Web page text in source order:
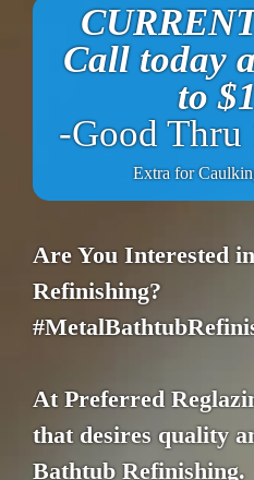
Call today
to
-Good Thru
Extra for
Are You Interested
Refinishing?
At Preferred
that desires quality
Bathtub Refinishing.